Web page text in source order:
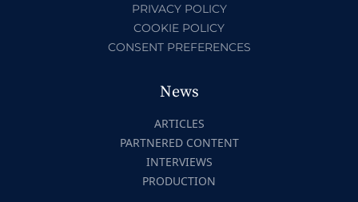
PRIVACY POLICY
COOKIE POLICY
CONSENT PREFERENCES
News
ARTICLES
PARTNERED CONTENT
INTERVIEWS
PRODUCTION